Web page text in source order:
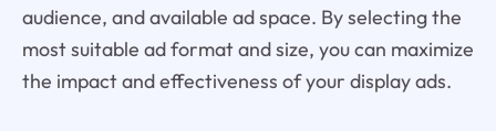
audience, and available ad space. By selecting the
most suitable ad format and size, you can maximize
the impact and effectiveness of your display ads.